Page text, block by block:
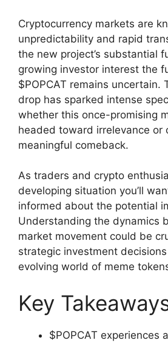
Cryptocurrency markets are
unpredictability and rapid
the new project’s substantial
growing investor interest the
$POPCAT remains uncertain.
drop has sparked intense
whether this once-promising
headed toward irrelevance or
meaningful comeback.
As traders and crypto
developing situation you’ll
informed about the potential
Understanding the dynamics
market movement could be
strategic investment
evolving world of meme
Key
$POPCAT experiences